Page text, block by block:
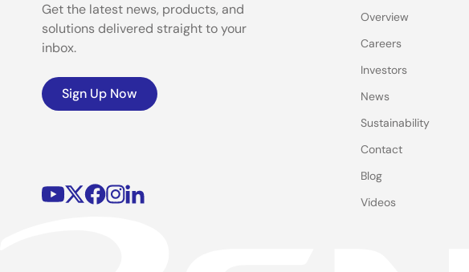
Get the latest news, products, and
solutions delivered straight to your
inbox.
Sign Up Now
Overview
Careers
Investors
News
Sustainability
Contact
Blog
Videos